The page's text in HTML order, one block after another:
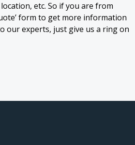
etc. So if you are from
form to get more information
our experts, just give us a ring on